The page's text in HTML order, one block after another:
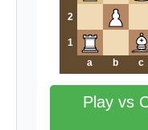
2
1
a
b c
Play vs